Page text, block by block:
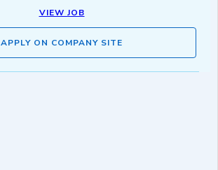
VIEW JOB
APPLY ON COMPANY SITE